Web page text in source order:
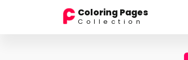
Coloring Pages
Collection